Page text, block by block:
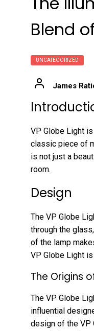
Blend
UNCATEGORIZED
James
VP Globe Light
classic piece of
is not just a
room.
Design
The VP Globe
through the
of the lamp
VP Globe Light
The Origins
The VP Globe
influential
design of the VP